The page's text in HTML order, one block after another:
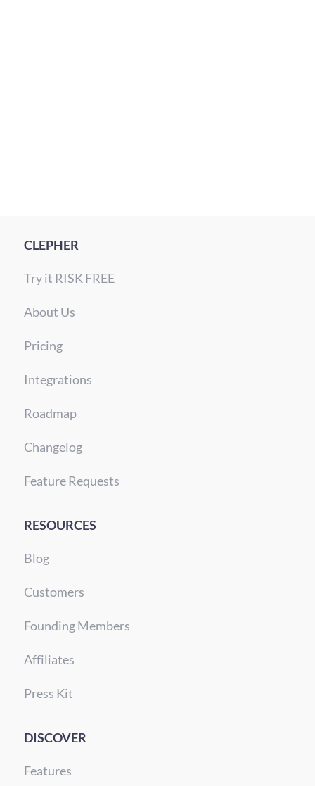
CLEPHER
Try it RISK FREE
About Us
Pricing
Integrations
Roadmap
Changelog
Feature Requests
RESOURCES
Blog
Customers
Founding Members
Affiliates
Press Kit
DISCOVER
Features